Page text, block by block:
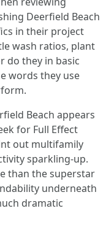
Deerfield Beach
in their project
wash ratios, plant
do they in basic
words they use
Beach appears
for Full Effect
out multifamily
sparkling-up.
than the superstar
underneath
dramatic